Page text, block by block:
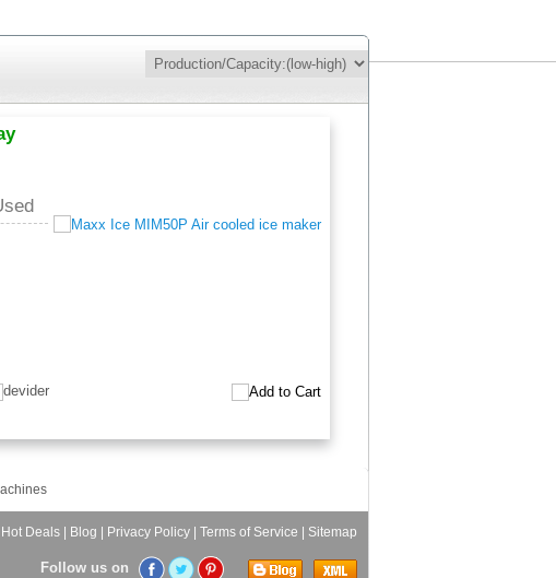
Hot Deals Blog Privacy Policy Terms of Service Sitemap
Follow us on